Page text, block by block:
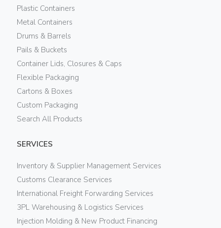
Plastic Containers
Metal Containers
Drums & Barrels
Pails & Buckets
Container Lids, Closures & Caps
Flexible Packaging
Cartons & Boxes
Custom Packaging
Search All Products
SERVICES
Inventory & Supplier Management Services
Customs Clearance Services
International Freight Forwarding Services
3PL Warehousing & Logistics Services
Injection Molding & New Product Financing